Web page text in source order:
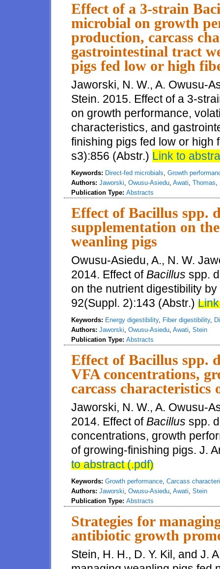
Effect of a 3-strain
microbial on growth
production, carcass
gastrointestinal tract
pigs fed low or high
Jaworski, N. W., A. Owusu-
Stein. 2015. Effect of a 3-
on growth performance,
characteristics, and
finishing pigs fed low or high
s3):856 (Abstr.) Link to
Keywords: Direct-fed microbials, Growth
Authors: Jaworski, Owusu-Asiedu, Awati, Thomas,
Publication Type: Abstracts
Effect of Bacillus spp.
supplementation on
weanling pigs
Owusu-Asiedu, A., N. W.
2014. Effect of Bacillus spp.
on the nutrient digestibility
92(Suppl. 2):143 (Abstr.)
Keywords: Energy digestibility, Fiber digestibility,
Authors: Jaworski, Owusu-Asiedu, Awati, Stein
Publication Type: Abstracts
Effect of Bacillus spp.
VFA concentrations,
carcass
Jaworski, N. W., A. Owusu-
2014. Effect of Bacillus spp.
concentrations, growth
of growing-finishing pigs. J.
to abstract (.pdf)
Keywords: Growth performance, Carcass
Authors: Jaworski, Owusu-Asiedu, Awati, Stein
Publication Type: Abstracts
Strategies for
antibiotic growth
Stein, H. H., D. Y. Kil, and J.